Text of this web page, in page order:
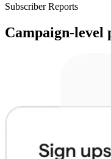
Subscriber Reports
Campaign-level